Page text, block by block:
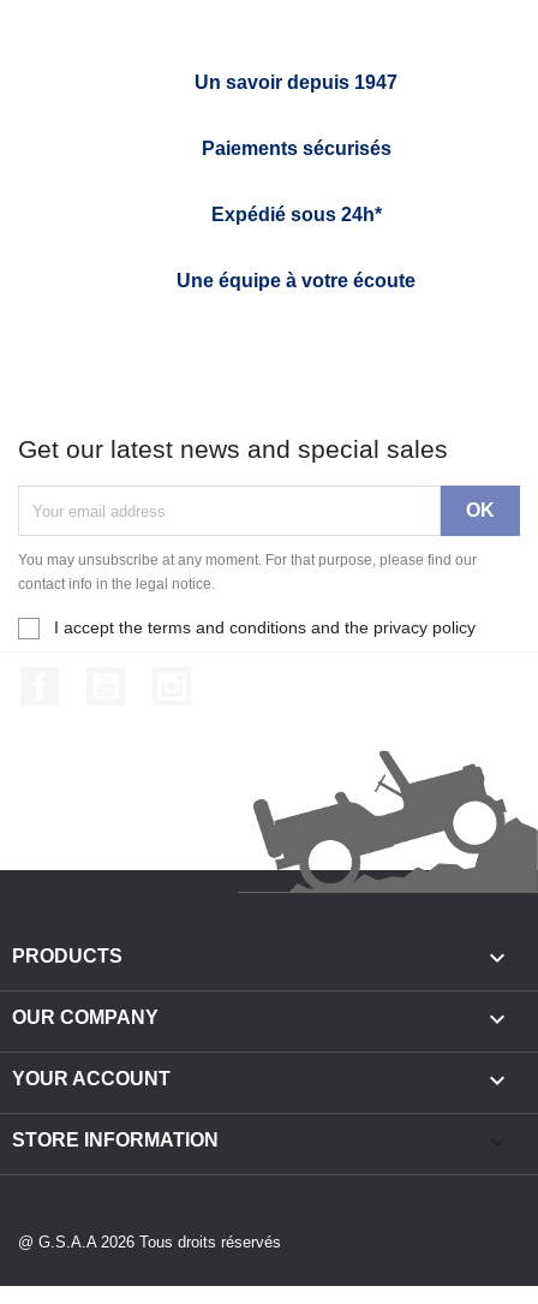
Un savoir depuis 1947
Paiements sécurisés
Expédié sous 24h*
Une équipe à votre écoute
Get our latest news and special sales
You may unsubscribe at any moment. For that purpose, please find our
contact info in the legal notice.
I accept the terms and conditions and the privacy policy
PRODUCTS 
OUR COMPANY 
YOUR ACCOUNT 
STORE INFORMATION
@ G.S.A.A 2026 Tous droits réservés